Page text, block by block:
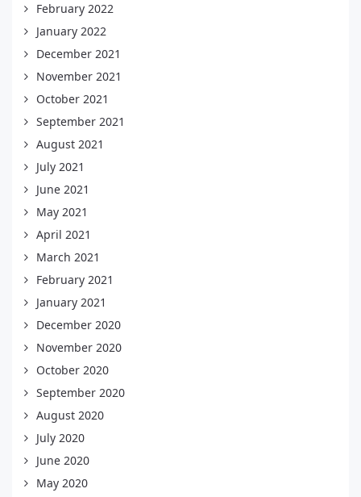
February 2022
January 2022
December 2021
November 2021
October 2021
September 2021
August 2021
July 2021
June 2021
May 2021
April 2021
March 2021
February 2021
January 2021
December 2020
November 2020
October 2020
September 2020
August 2020
July 2020
June 2020
May 2020